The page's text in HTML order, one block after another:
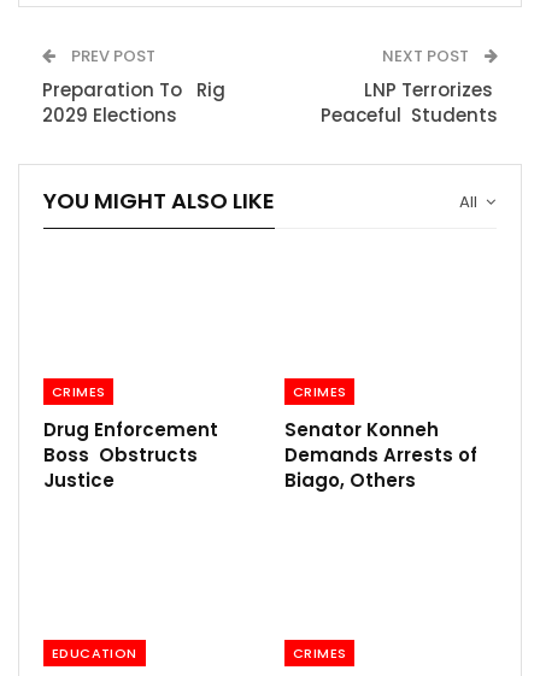
PREV POST
Preparation To Rig
2029 Elections
NEXT POST
LNP Terrorizes
Peaceful Students
All
YOU MIGHT ALSO LIKE
CRIMES
Drug Enforcement
Boss Obstructs
Justice
CRIMES
Senator Konneh
Demands Arrests of
Biago, Others
EDUCATION CRIMES